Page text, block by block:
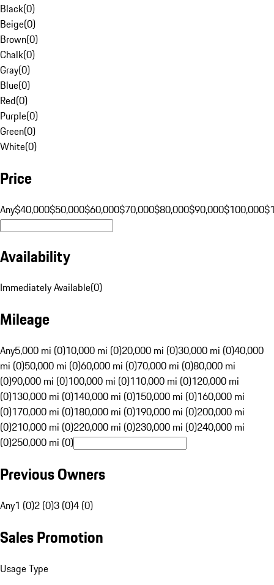
Black(0)
Beige(0)
Brown(0)
Chalk(0)
Gray(0)
Blue(0)
Red(0)
Purple(0)
Green(0)
White(0)
Price
Any$40,000$50,000$60,000$70,000$80,000$90,000$100,000
Availability
Immediately Available(0)
Mileage
Any5,000 mi (0)10,000 mi (0)20,000 mi (0)30,000 mi (0)40,000
mi (0)50,000 mi (0)60,000 mi (0)70,000 mi (0)80,000 mi
(0)90,000 mi (0)100,000 mi (0)110,000 mi (0)120,000 mi
(0)130,000 mi (0)140,000 mi (0)150,000 mi (0)160,000 mi
(0)170,000 mi (0)180,000 mi (0)190,000 mi (0)200,000 mi
(0)210,000 mi (0)220,000 mi (0)230,000 mi (0)240,000 mi
(0)250,000 mi (0)
Previous Owners
Any1 (0)2 (0)3 (0)4 (0)
Sales Promotion
Usage Type